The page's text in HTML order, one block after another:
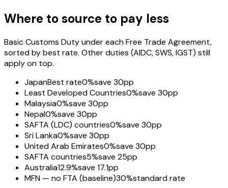
Where to source to pay less
Basic Customs Duty under each Free Trade Agreement,
sorted by best rate. Other duties (AIDC, SWS, IGST) still
apply on top.
JapanBest rate0%save 30pp
Least Developed Countries0%save 30pp
Malaysia0%save 30pp
Nepal0%save 30pp
SAFTA (LDC) countries0%save 30pp
Sri Lanka0%save 30pp
United Arab Emirates0%save 30pp
SAFTA countries5%save 25pp
Australia12.9%save 17.1pp
MFN — no FTA (baseline)30%standard rate